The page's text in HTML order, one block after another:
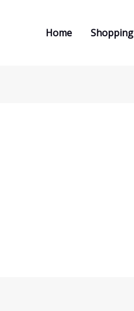
Home Shopping